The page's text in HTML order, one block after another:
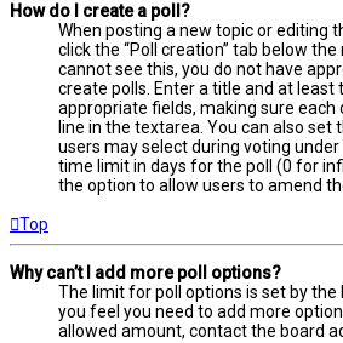
How do I create a poll?
When posting a new topic or editing
click the “Poll creation” tab below
cannot see this, you do not have
create polls. Enter a title and at least
appropriate fields, making sure each
line in the textarea. You can also
users may select during voting under
time limit in days for the poll (0 for
the option to allow users to amend
Top
Why can’t I add more poll options?
The limit for poll options is set by
you feel you need to add more
allowed amount, contact the board